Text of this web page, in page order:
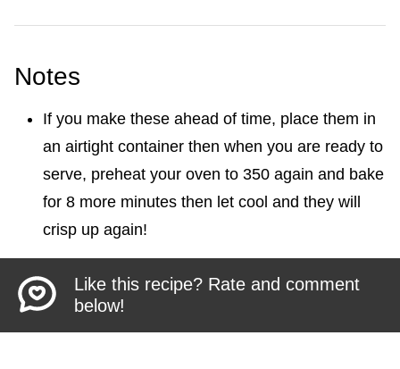
Notes
If you make these ahead of time, place them in
an airtight container then when you are ready to
serve, preheat your oven to 350 again and bake
for 8 more minutes then let cool and they will
crisp up again!
Like this recipe? Rate and comment
below!